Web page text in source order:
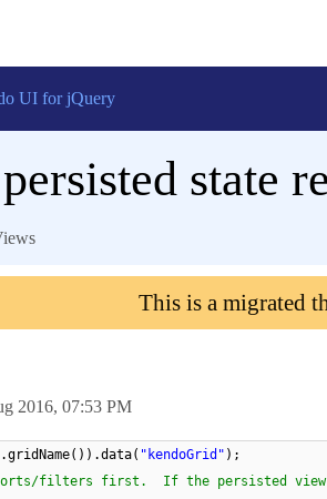
UI for jQuery
state
This is a migrated
2016, 07:53 PM
"kendoGrid" );
filters first. If the persisted view